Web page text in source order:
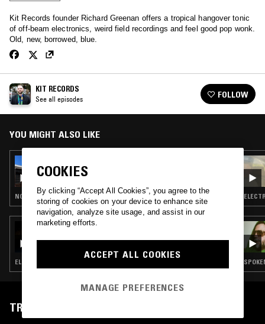
Kit Records founder Richard Greenan offers a tropical hangover tonic
of off-beam electronics, weird field recordings and feel good pop wonk.
Old, new, borrowed, blue.
KIT RECORDS
See all episodes FOLLOW
YOU MIGHT ALSO LIKE
KIT RECORDS
NOISE ROCK · ELECTRONICA · FOLK · AMBIENT
05 SEP 2022
ELECTRONICA · FIELD RECORDINGS · FOLK · SOUL · CLASSICAL
TRACKLIST
COOKIES
By clicking “Accept All Cookies”, you agree to the
storing of cookies on your device to enhance site
navigation, analyze site usage, and assist in our
marketing efforts.
ACCEPT ALL COOKIES
MANAGE PREFERENCES